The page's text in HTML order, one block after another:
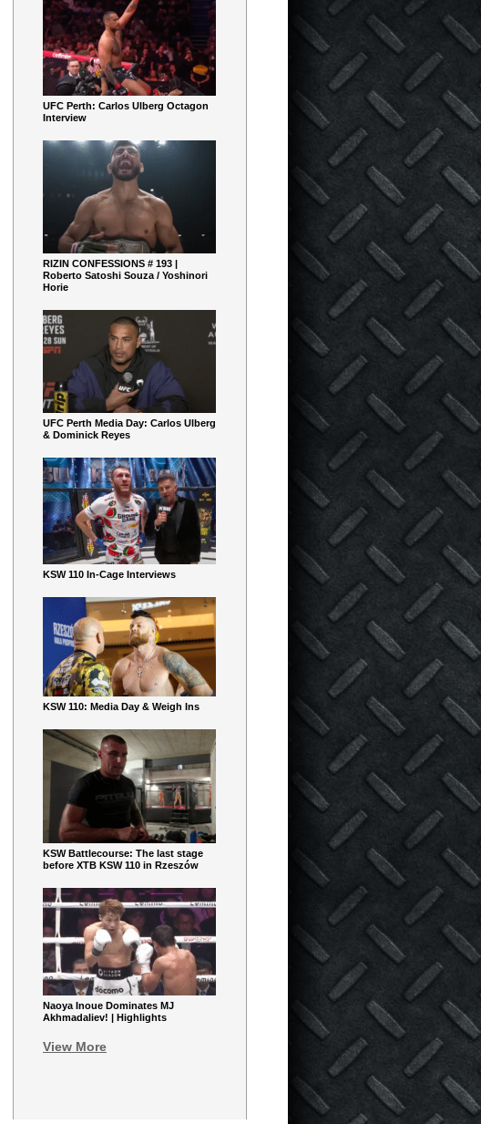
UFC Perth: Carlos Ulberg Octagon
Interview
RIZIN CONFESSIONS # 193 |
Roberto Satoshi Souza / Yoshinori
Horie
UFC Perth Media Day: Carlos Ulberg
& Dominick Reyes
KSW 110 In-Cage Interviews
KSW 110: Media Day & Weigh Ins
KSW Battlecourse: The last stage
before XTB KSW 110 in Rzeszów
Naoya Inoue Dominates MJ
Akhmadaliev! | Highlights
View More